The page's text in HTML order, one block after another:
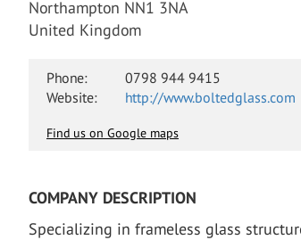
Northampton NN1 3NA
United Kingdom
Phone:
0798 944 9415
Website:
http://www.boltedglass.com
Find us on Google maps
COMPANY DESCRIPTION
Specializing in frameless glass